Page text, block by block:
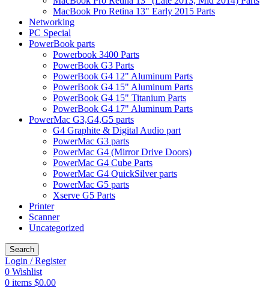
MacBook Pro Retina 13" Early 2015 Parts
Networking
PC Special
PowerBook parts
Powerbook 3400 Parts
PowerBook G3 Parts
PowerBook G4 12" Aluminum Parts
PowerBook G4 15" Aluminum Parts
PowerBook G4 15" Titanium Parts
PowerBook G4 17" Aluminum Parts
PowerMac G3,G4,G5 parts
G4 Graphite & Digital Audio part
PowerMac G3 parts
PowerMac G4 (Mirror Drive Doors)
PowerMac G4 Cube Parts
PowerMac G4 QuickSilver parts
PowerMac G5 parts
Xserve G5 Parts
Printer
Scanner
Uncategorized
Search
Login / Register
0 Wishlist
0 items $0.00